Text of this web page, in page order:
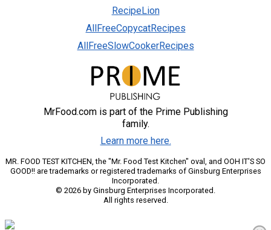
RecipeLion
AllFreeCopycatRecipes
AllFreeSlowCookerRecipes
MrFood.com is part of the Prime Publishing
family.
Learn more here.
MR. FOOD TEST KITCHEN, the "Mr. Food Test Kitchen" oval, and OOH IT'S SO
GOOD!! are trademarks or registered trademarks of Ginsburg Enterprises
Incorporated.
© 2026 by Ginsburg Enterprises Incorporated.
All rights reserved.